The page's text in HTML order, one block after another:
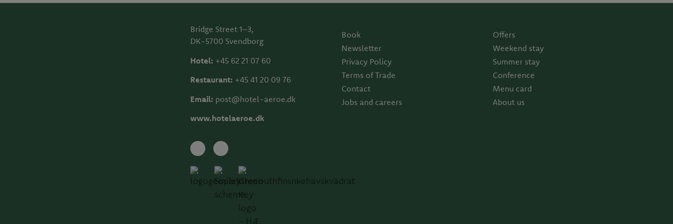
Bridge Street 1–3,
DK-5700 Svendborg
Hotel: +45 62 21 07 60
Restaurant: +45 41 20 09 76
Email: post@hotel-aeroe.dk
www.hotelaeroe.dk
Book
Newsletter
Privacy Policy
Terms of Trade
Contact
Jobs and careers
Offers
Weekend stay
Summer stay
Conference
Menu card
About us